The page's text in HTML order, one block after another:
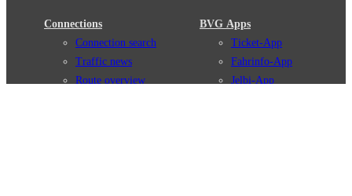
Connections
Connection search
Traffic news
Route overview
BVG Apps
Ticket-App
Fahrinfo-App
Jelbi-App